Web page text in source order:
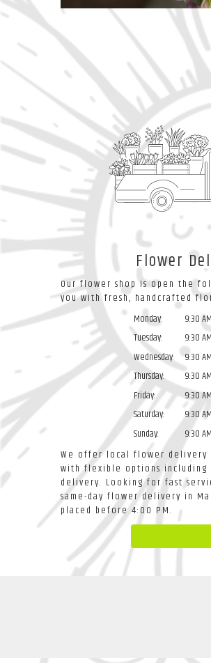
Flower
Our flower shop is open the
you with fresh, handcrafted
Monday:
9:30
Tuesday:
9:30
Wednesday:
9:30
Thursday:
9:30
Friday:
9:30
Saturday:
9:30
Sunday:
9:30
We offer local flower delivery
with flexible options including
delivery. Looking for fast
same-day flower delivery in
placed before 4:00 PM.